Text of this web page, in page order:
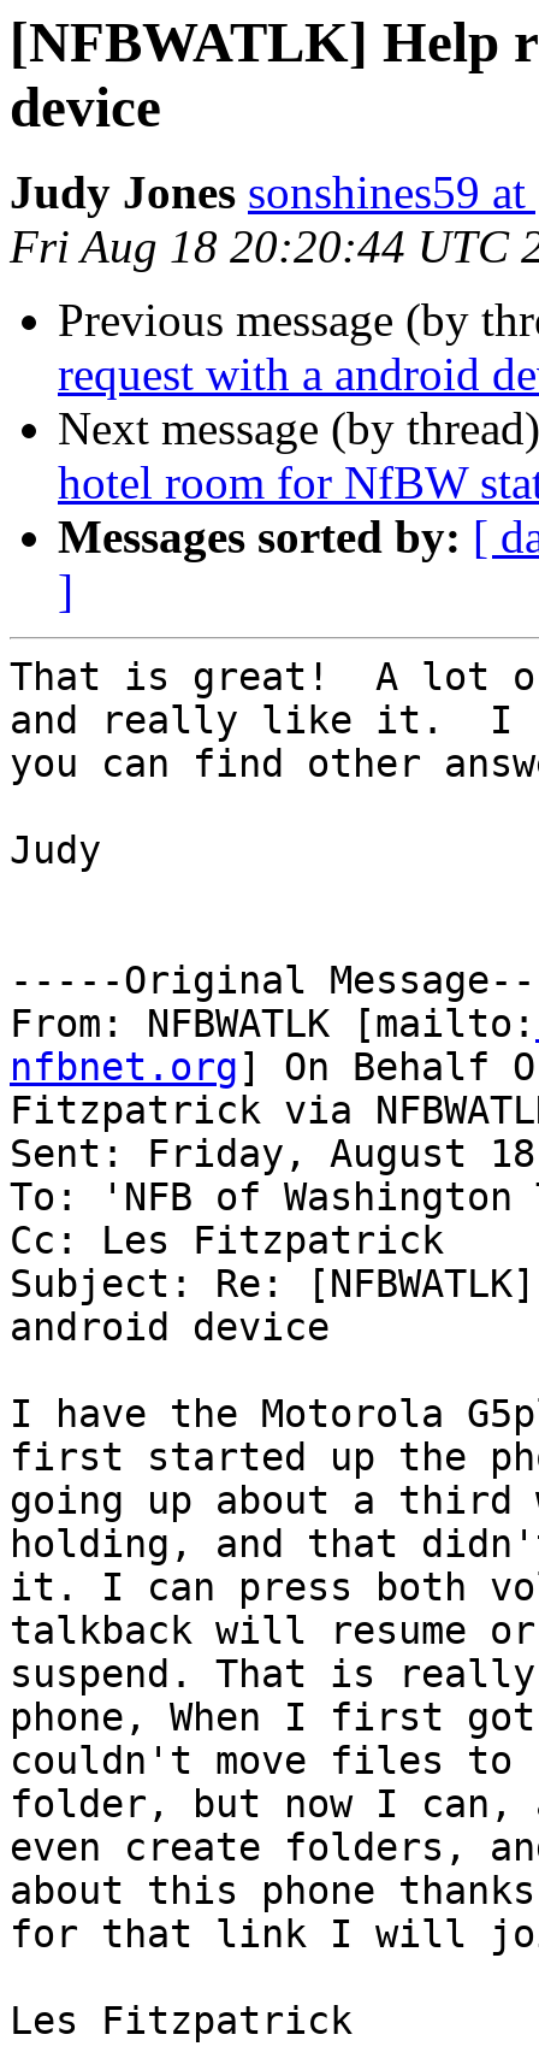
[NFBWATLK] Help
device
Judy Jones sonshines59
Fri Aug 18 20:20:44 UTC
Previous message (by
request with a android
Next message (by
hotel room for NfBW
Messages sorted by: [
]
That is great!  A lot of
and really like it.  I
you can find other
Judy
-----Original
From: NFBWATLK [mailto:
nfbnet.org] On Behalf
Fitzpatrick via
Sent: Friday, August
To: 'NFB of
Cc: Les Fitzpatrick
Subject: Re:
android device
I have the Motorola
first started up the
going up about a third
holding, and that
it. I can press both
talkback will resume or
suspend. That is
phone, When I first
couldn't move files
folder, but now I can,
even create folders,
about this phone thanks
for that link I will
Les Fitzpatrick